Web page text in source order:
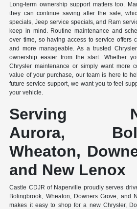
Long-term ownership support matters too.
they can continue saving after the sale,
specials, Jeep service specials, and Ram
keep in mind. Routine maintenance and
over time, so having access to service offers
and more manageable. As a trusted
ownership easier from the start. Whether
Chrysler maintenance or simply want more
value of your purchase, our team is here to
future service support, we want you to feel
your vehicle.
Serving
Aurora,
Wheaton,
and New Lenox
Castle CDJR of Naperville proudly serves
Bolingbrook, Wheaton, Downers Grove, and
makes it easy to shop for a new Chrysler,